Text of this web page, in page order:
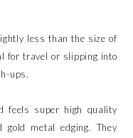
less than the size of
for travel or slipping into
ups.
feels super high quality
metal edging. They